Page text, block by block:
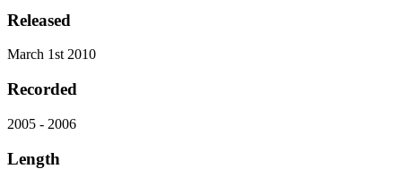
Released
March 1st 2010
Recorded
2005 - 2006
Length